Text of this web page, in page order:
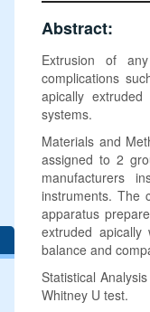
Abstract:
Extrusion of
complications
apically
systems.
Materials and
assigned to 2
manufacturers
instruments. The
apparatus
extruded
balance and
Statistical
Whitney U test.